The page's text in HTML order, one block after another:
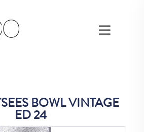
BOWL VINTAGE
ED 24